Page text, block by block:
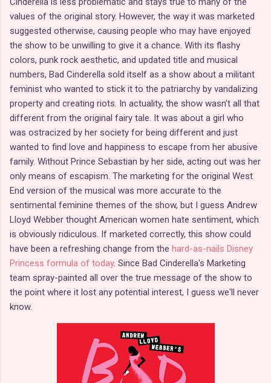
values of the original story. However, the way it was marketed
suggested otherwise, causing people who may have enjoyed
the show to be unwilling to give it a chance. With its flashy
colors, punk rock aesthetic, and updated title and musical
numbers, Bad Cinderella sold itself as a show about a militant
feminist who wanted to stick it to the patriarchy by vandalizing
property and creating riots. In actuality, the show wasn't all that
different from the original fairy tale. It was about a girl who
was ostracized by her society for being different and just
wanted to find love and happiness to escape from her abusive
family. Without Prince Sebastian by her side, acting out was her
only means of escapism. The marketing for the original West
End version of the musical was more accurate to the
sentimental feminine themes of the show, but I guess Andrew
Lloyd Webber thought American women hate sentiment, which
is obviously ridiculous. If marketed correctly, this show could
have been a refreshing change from the hard-as-nails Disney
Princess formula of today. Since Bad Cinderella's Marketing
team spray-painted all over the true message of the show to
the point where it lost any potential interest, I guess we'll never
know.